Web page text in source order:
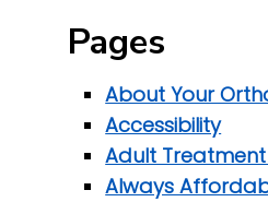
Pages
About Your
Accessibility
Adult Treatment
Always